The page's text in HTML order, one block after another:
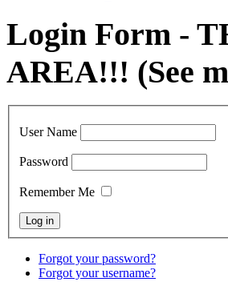
Login Form -
AREA!!! (See
User Name
Password
Remember Me
Forgot your password?
Forgot your username?